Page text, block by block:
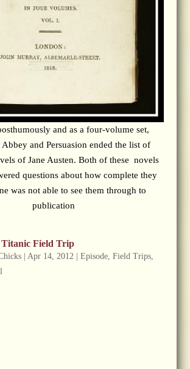
and as a four-volume set,
and Persuasion ended the list of
of Jane Austen. Both of these novels
questions about how complete they
was not able to see them through to
publication
Titanic Field Trip
| Apr 14, 2012 | Episode, Field Trips,